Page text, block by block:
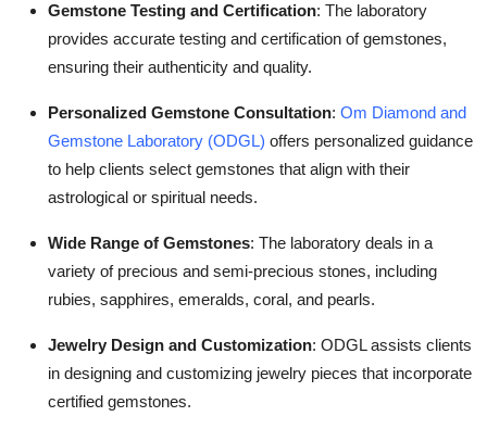
Gemstone Testing and Certification: The laboratory
provides accurate testing and certification of gemstones,
ensuring their authenticity and quality.
Personalized Gemstone Consultation: Om Diamond and
Gemstone Laboratory (ODGL) offers personalized guidance
to help clients select gemstones that align with their
astrological or spiritual needs.
Wide Range of Gemstones: The laboratory deals in a
variety of precious and semi-precious stones, including
rubies, sapphires, emeralds, coral, and pearls.
Jewelry Design and Customization: ODGL assists clients
in designing and customizing jewelry pieces that incorporate
certified gemstones.